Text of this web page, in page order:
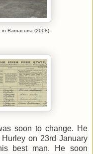
Barnacurra (2008).
soon to change. He
on 23rd January
best man. He soon